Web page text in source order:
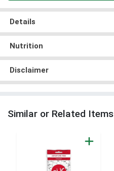
Details
Nutrition
Disclaimer
Similar or Related Items